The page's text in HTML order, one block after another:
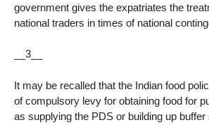
government gives the expatriates the
national traders in times of national
__3__
It may be recalled that the Indian food
of compulsory levy for obtaining food for
as supplying the PDS or building up